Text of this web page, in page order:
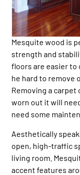
Mesquite wood is
strength and
floors are easier to
he hard to remove
Removing a carpet
worn out it will
need some
Aesthetically
open, high-traffic
living room.
accent features